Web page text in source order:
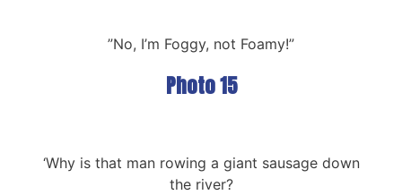
”No, I’m Foggy, not Foamy!”
Photo 15
‘Why is that man rowing a giant sausage down
the river?